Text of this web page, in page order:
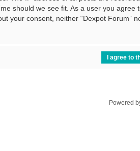
should we see fit. As a user you
your consent, neither “Dexpot
Powered